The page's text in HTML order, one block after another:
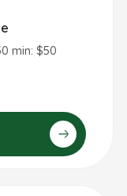
min: $50